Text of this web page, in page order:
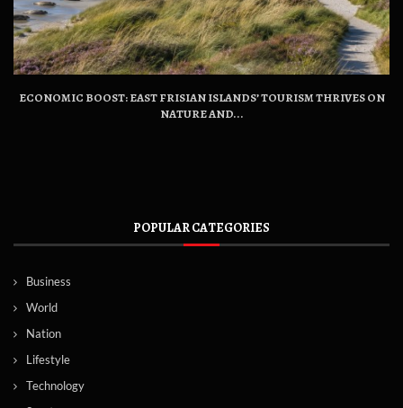
ECONOMIC BOOST: EAST FRISIAN ISLANDS’ TOURISM THRIVES ON
NATURE AND...
POPULAR CATEGORIES
Business
World
Nation
Lifestyle
Technology